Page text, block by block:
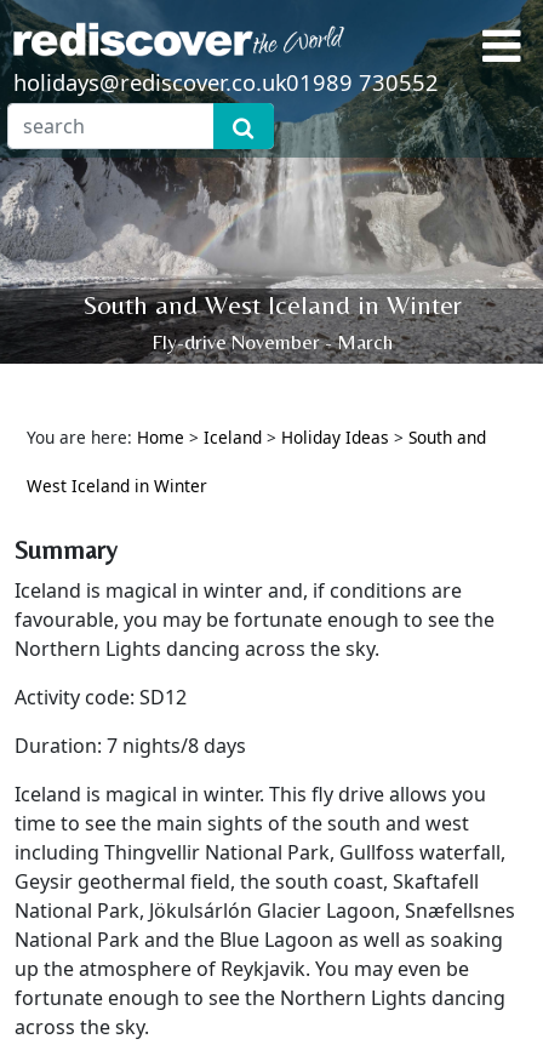
holidays@rediscover.co.uk01989 730552
South and West Iceland in Winter
Fly-drive November - March
You are here: Home > Iceland > Holiday Ideas > South and
West Iceland in Winter
Summary
Iceland is magical in winter and, if conditions are
favourable, you may be fortunate enough to see the
Northern Lights dancing across the sky.
Activity code: SD12
Duration: 7 nights/8 days
Iceland is magical in winter. This fly drive allows you
time to see the main sights of the south and west
including Thingvellir National Park, Gullfoss waterfall,
Geysir geothermal field, the south coast, Skaftafell
National Park, Jökulsárlón Glacier Lagoon, Snæfellsnes
National Park and the Blue Lagoon as well as soaking
up the atmosphere of Reykjavik. You may even be
fortunate enough to see the Northern Lights dancing
across the sky.